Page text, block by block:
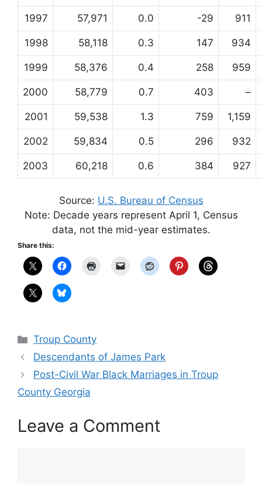
1997 57,971 0.0 -29 911
1998 58,118 0.3 147 934
1999 58,376 0.4 258 959
2000 58,779 0.7 403 –
2001 59,538 1.3 759 1,159
2002 59,834 0.5 296 932
2003 60,218 0.6 384 927
Source: U.S. Bureau of Census
Note: Decade years represent April 1, Census
data, not the mid-year estimates.
Share this:
Categories
Troup County
Descendants of James Park
Post-Civil War Black Marriages in Troup
County Georgia
Leave a Comment